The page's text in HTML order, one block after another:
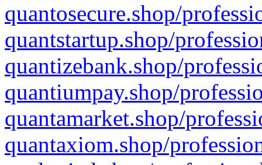
quantosecure.shop/
quantstartup.shop/
quantizebank.shop/
quantiumpay.shop/
quantamarket.shop/
quantaxiom.shop/